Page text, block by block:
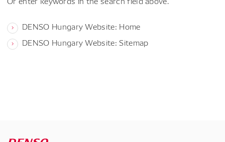
DENSO Hungary Website: Home
DENSO Hungary Website: Sitemap